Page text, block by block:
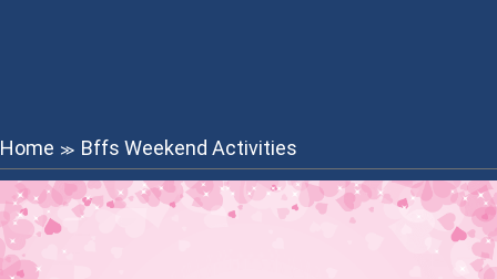
Home ≫ Bffs Weekend Activities